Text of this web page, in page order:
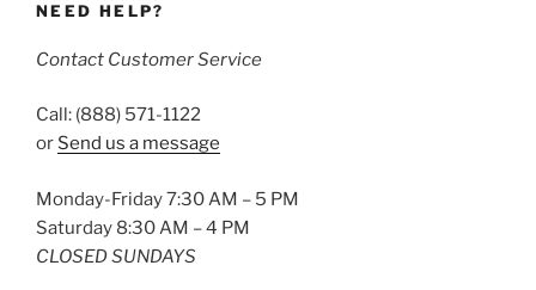
NEED HELP?
Contact Customer Service
Call: (888) 571-1122
or Send us a message
Monday-Friday 7:30 AM – 5 PM
Saturday 8:30 AM – 4 PM
CLOSED SUNDAYS